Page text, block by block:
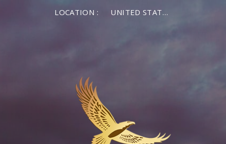
LOCATION : UNITED STATES OF AMERICA